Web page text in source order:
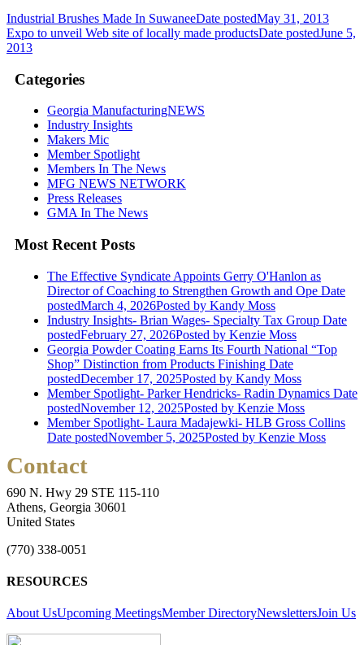
Industrial Brushes Made In SuwaneeDate postedMay 31, 2013
Expo to unveil Web site of locally made productsDate postedJune 5,
2013
Categories
Georgia ManufacturingNEWS
Industry Insights
Makers Mic
Member Spotlight
Members In The News
MFG NEWS NETWORK
Press Releases
GMA In The News
Most Recent Posts
The Effective Syndicate Appoints Gerry O'Hanlon as
Director of Coaching to Strengthen Growth and Ope Date
postedMarch 4, 2026Posted by Kandy Moss
Industry Insights- Brian Wages- Specialty Tax Group Date
postedFebruary 27, 2026Posted by Kenzie Moss
Georgia Powder Coating Earns Its Fourth National “Top
Shop” Distinction from Products Finishing Date
postedDecember 17, 2025Posted by Kandy Moss
Member Spotlight- Parker Hendricks- Radin Dynamics Date
postedNovember 12, 2025Posted by Kenzie Moss
Member Spotlight- Laura Madajewki- HLB Gross Collins
Date postedNovember 5, 2025Posted by Kenzie Moss
Contact
690 N. Hwy 29 STE 115-110
Athens, Georgia 30601
United States
(770) 338-0051
RESOURCES
About UsUpcoming MeetingsMember DirectoryNewslettersJoin Us